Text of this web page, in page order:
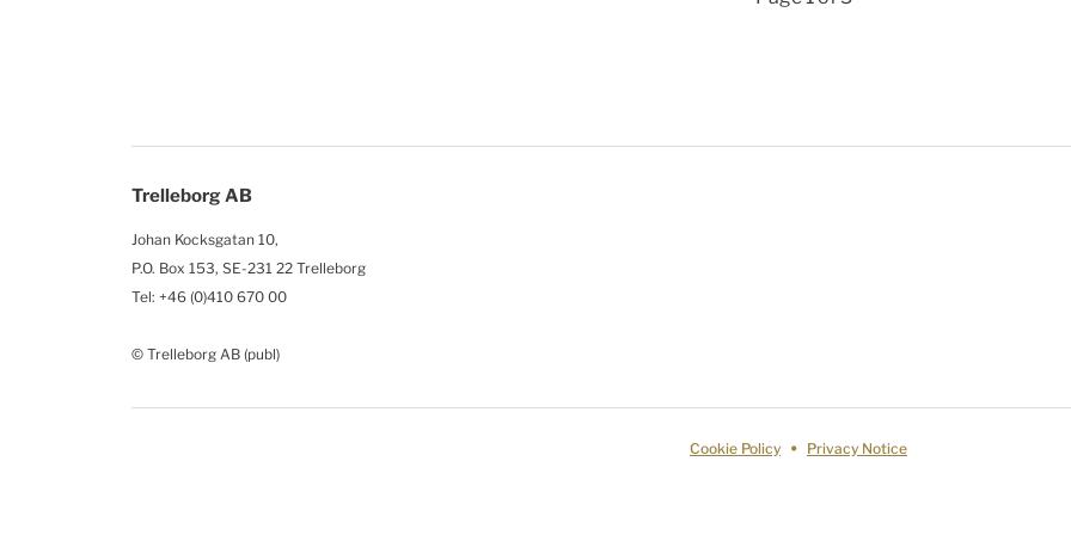
Trelleborg AB
Johan Kocksgatan 10,
P.O. Box 153, SE-231 22 Trelleborg
Tel: +46 (0)410 670 00
© Trelleborg AB (publ)
Cookie Policy Privacy Notice